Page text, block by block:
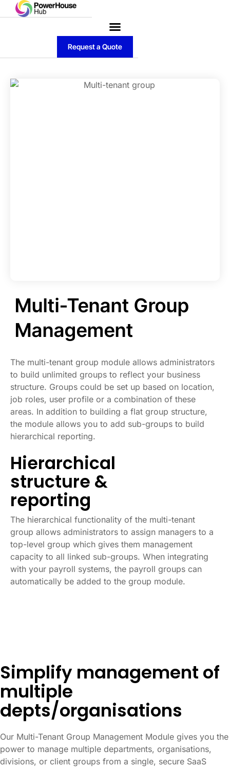
Request a Quote
Multi-Tenant Group
Management
The multi-tenant group module allows administrators
to build unlimited groups to reflect your business
structure. Groups could be set up based on location,
job roles, user profile or a combination of these
areas. In addition to building a flat group structure,
the module allows you to add sub-groups to build
hierarchical reporting.
Hierarchical
structure &
reporting
The hierarchical functionality of the multi-tenant
group allows administrators to assign managers to a
top-level group which gives them management
capacity to all linked sub-groups. When integrating
with your payroll systems, the payroll groups can
automatically be added to the group module.
Simplify management of
multiple
depts/organisations
Our Multi-Tenant Group Management Module gives you the
power to manage multiple departments, organisations,
divisions, or client groups from a single, secure SaaS